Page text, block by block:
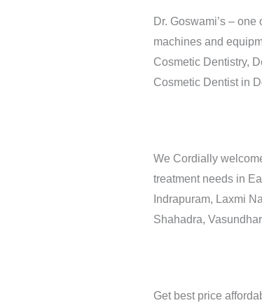
Dr. Goswami’s –
machines and
Cosmetic Dentistry,
Cosmetic Dentist in
We Cordially
treatment needs in
Indrapuram, Laxmi
Shahadra,
Get best price